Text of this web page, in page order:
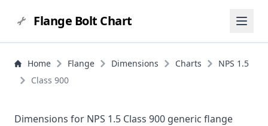
Flange Bolt Chart
Home Flange Dimensions Charts
NPS 1.5
Class 900
Dimensions for NPS 1.5 Class 900 generic flange